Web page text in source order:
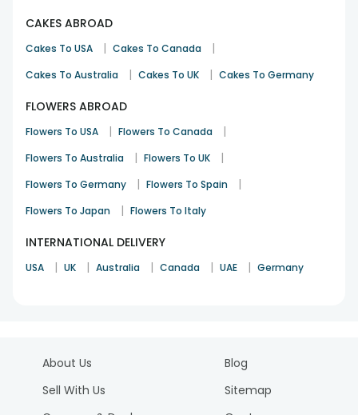
CAKES ABROAD
Cakes To USA | Cakes To Canada |
Cakes To Australia | Cakes To UK | Cakes To Germany
FLOWERS ABROAD
Flowers To USA | Flowers To Canada |
Flowers To Australia | Flowers To UK |
Flowers To Germany | Flowers To Spain |
Flowers To Japan | Flowers To Italy
INTERNATIONAL DELIVERY
USA | UK | Australia | Canada | UAE | Germany
About Us
Sell With Us
Blog
Sitemap